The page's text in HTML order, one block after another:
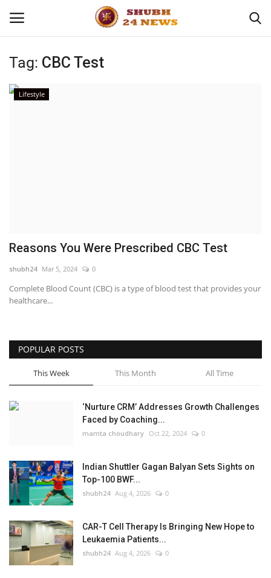
Home
Entertainment
National
Press Release
Tag: CBC Test
Lifestyle
Reasons You Were Prescribed CBC Test
shubh24 Mar 5, 2024 0
Complete Blood Count (CBC) is a type of blood test that provides your
healthcare...
POPULAR POSTS
This Week This Month All Time
‘Nurture CRM’ Addresses Growth Challenges
Faced by Coaching...
mamta choudhary Oct 22, 2024 0
Indian Shuttler Gagan Balyan Sets Sights on
Top-100 BWF...
shubh24 Aug 4, 2026 0
CAR-T Cell Therapy Is Bringing New Hope to
Leukaemia Patients...
shubh24 Aug 4, 2026 0